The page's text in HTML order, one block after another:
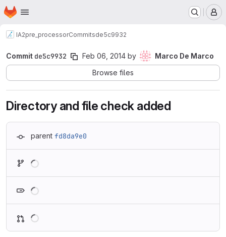
Skip to main content
Homepage
IA2pre_processorCommitsde5c9932
Commit de5c9932 Feb 06, 2014 by
Marco De Marco
Browse files
Directory and file check added
parent fd8da9e0